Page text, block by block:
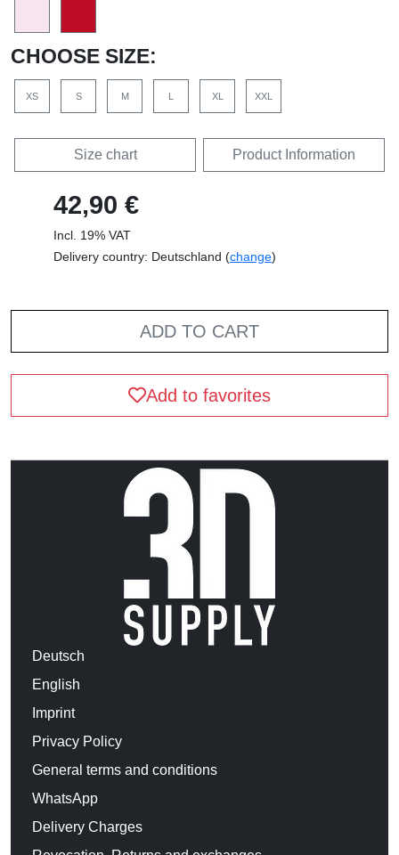
CHOOSE SIZE:
XS S M L XL XXL
Size chart Product Information
42,90 €
Incl. 19% VAT
Delivery country: Deutschland (change)
ADD TO CART
Add to favorites
Deutsch
English
Imprint
Privacy Policy
General terms and conditions
WhatsApp
Delivery Charges